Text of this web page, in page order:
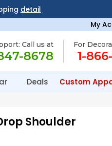
detail
My
Call us at
8678
For
1-
Deals Custom
Shoulder